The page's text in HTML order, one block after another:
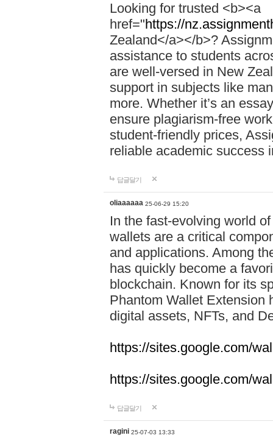
Looking for trusted <b><a
href="https://
Zealand</a></b>?
assistance to students
are well-versed in New
support in subjects like
more. Whether it’s an
ensure plagiarism-free
student-friendly prices,
reliable academic success
답글달기
oliaaaaaa 25-06-29 15:20
In the fast-evolving world
wallets are a critical
and applications. Among
has quickly become a
blockchain. Known for its
Phantom Wallet Extension
digital assets, NFTs, and
https://sites.google.com/
https://sites.google.com/
답글달기
ragini 25-07-03 13:33